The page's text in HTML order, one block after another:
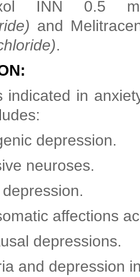
INN 0.5
and
.
indicated in
depression.
neuroses.
affections
depressions.
and depression